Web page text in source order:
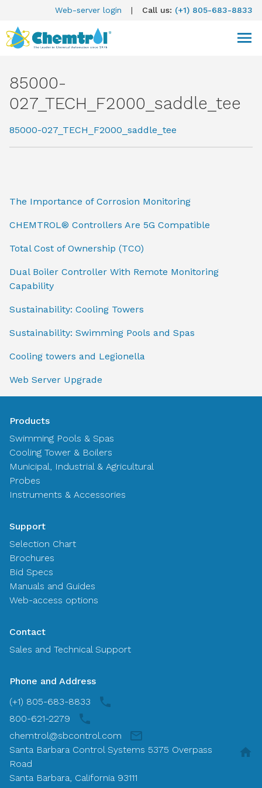
Web-server login | Call us: (+1) 805-683-8833
85000-
027_TECH_F2000_saddle_tee
85000-027_TECH_F2000_saddle_tee
The Importance of Corrosion Monitoring
CHEMTROL® Controllers Are 5G Compatible
Total Cost of Ownership (TCO)
Dual Boiler Controller With Remote Monitoring
Capability
Sustainability: Cooling Towers
Sustainability: Swimming Pools and Spas
Cooling towers and Legionella
Web Server Upgrade
Products
Swimming Pools & Spas
Cooling Tower & Boilers
Municipal, Industrial & Agricultural
Probes
Instruments & Accessories
Support
Selection Chart
Brochures
Bid Specs
Manuals and Guides
Web-access options
Contact
Sales and Technical Support
Phone and Address
(+1) 805-683-8833
800-621-2279
chemtrol@sbcontrol.com
Santa Barbara Control Systems 5375 Overpass
Road
Santa Barbara, California 93111